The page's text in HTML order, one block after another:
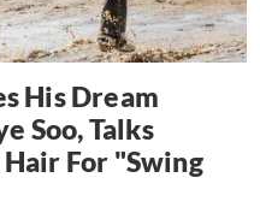
His Dream
Soo, Talks
For "Swing